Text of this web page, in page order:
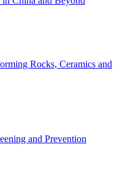
Rocks, Ceramics and
and Prevention